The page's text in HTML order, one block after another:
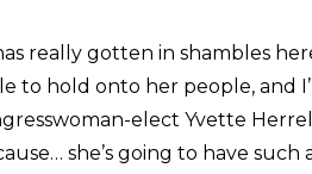
really gotten in shambles
to hold onto her people, and
elect Yvette
she’s going to have such